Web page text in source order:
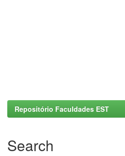
Repositório Faculdades EST
Search